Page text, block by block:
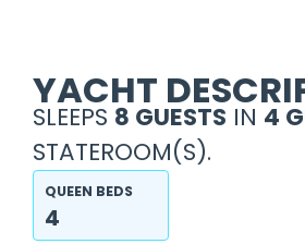
YACHT
SLEEPS 8 GUESTS IN 4
STATEROOM(S).
QUEEN BEDS
4